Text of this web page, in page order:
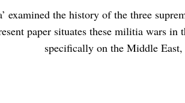
examined the history of the three
paper situates these militia wars
specifically on the Middle